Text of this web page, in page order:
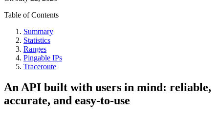
Table of Contents
Summary
Statistics
Ranges
Pingable IPs
Traceroute
An API built with users in mind: reliable,
accurate, and easy-to-use